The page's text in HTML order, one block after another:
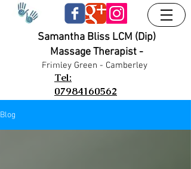
UA-38024556-1
Samantha Bliss LCM (Dip)
Massage Therapist -
Frimley Green - Camberley
UA-38024556-1
Tel:
07984160562
Blog